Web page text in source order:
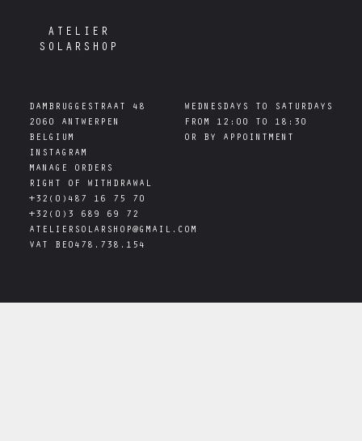
ATELIER
SOLARSHOP
DAMBRUGGESTRAAT 48
2060 ANTWERPEN
WEDNESDAYS TO SATURDAYS
FROM 12:00 TO 18:30
INSTAGRAM
MANAGE ORDERS
RIGHT OF WITHDRAWAL
+32(0)487 16 75 70
+32(0)3 689 69 72
ATELIERSOLARSHOP@GMAIL.COM
VAT BE0478.738.154